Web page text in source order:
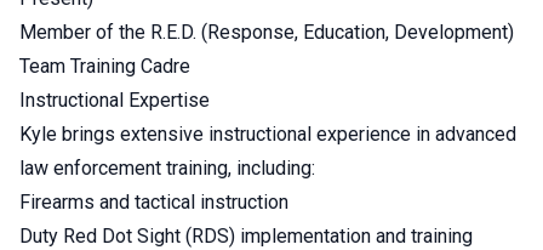
Member of the R.E.D. (Response, Education, Development)
Team Training Cadre
Instructional Expertise
Kyle brings extensive instructional experience in advanced
law enforcement training, including:
Firearms and tactical instruction
Duty Red Dot Sight (RDS) implementation and training